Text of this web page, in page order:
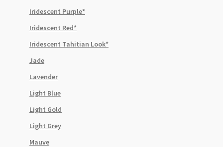
Iridescent Purple*
Iridescent Red*
Iridescent Tahitian Look*
Jade
Lavender
Light Blue
Light Gold
Light Grey
Mauve